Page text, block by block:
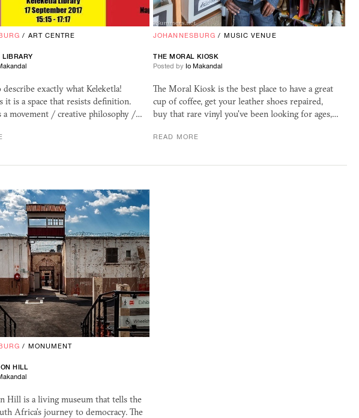
/ ART CENTRE
LIBRARY
exactly what Keleketla!
it is a space that resists definition.
a movement / creative philosophy /…
JOHANNESBURG / MUSIC VENUE
THE MORAL KIOSK
Posted by Io Makandal
The Moral Kiosk is the best place to have a great
cup of coffee, get your leather shoes repaired,
buy that rare vinyl you've been looking for ages,…
READ MORE
/ MONUMENT
HILL
Hill is a living museum that tells the
Africa’s journey to democracy. The